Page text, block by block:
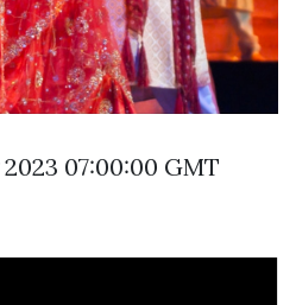
07:00:00 GMT